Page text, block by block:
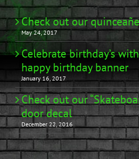
Check out our
May 24, 2017
Celebrate birthday’s
happy birthday banner
January 16, 2017
Check out our
door decal
December 22, 2016